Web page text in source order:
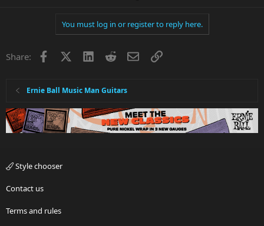
You must log in or register to reply here.
Share: Facebook LinkedInRedditEmailLink
Ernie Ball Music Man Guitars
Style chooser
Contact us
Terms and rules